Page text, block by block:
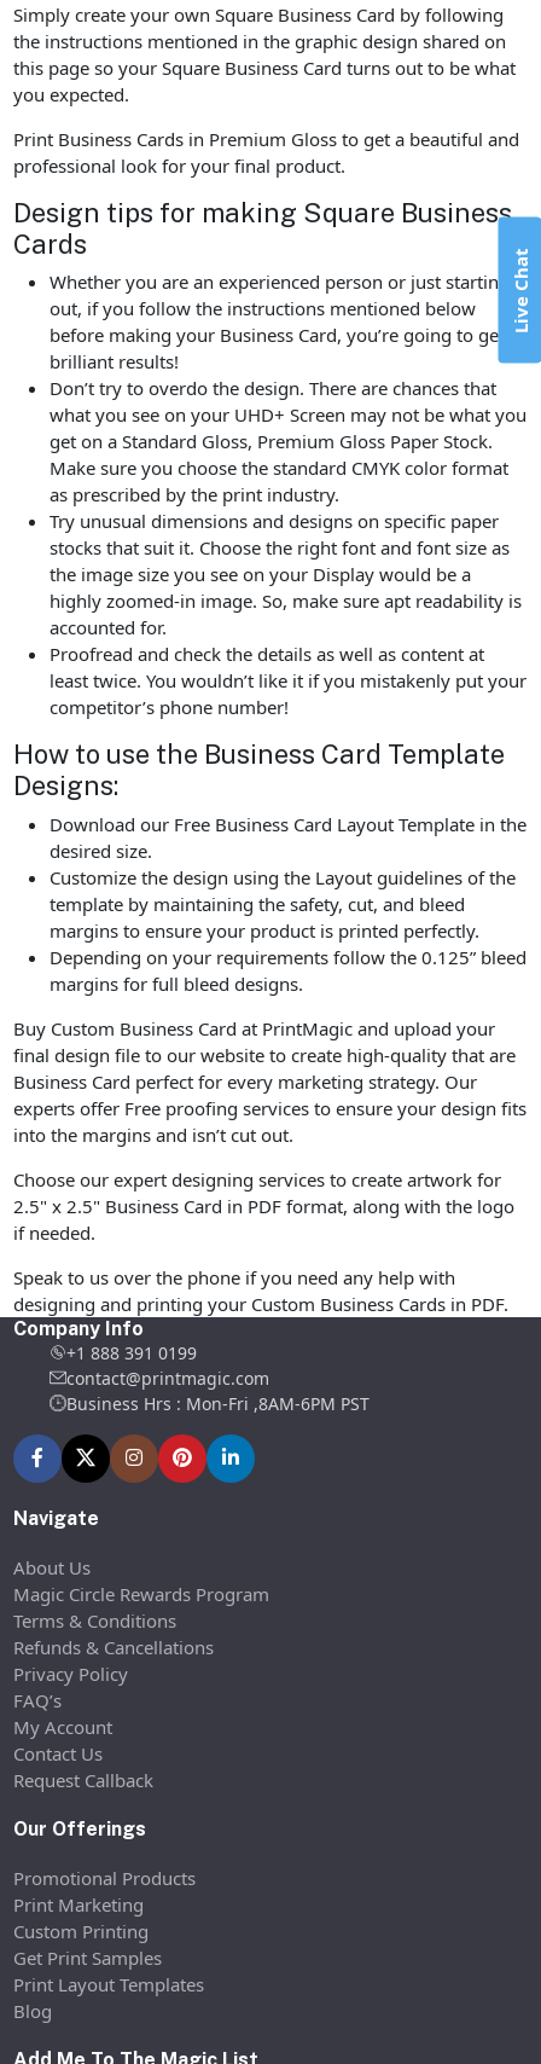
Simply create your own Square Business Card by following
the instructions mentioned in the graphic design shared on
this page so your Square Business Card turns out to be what
you expected.
Print Business Cards in Premium Gloss to get a beautiful and
professional look for your final product.
Design tips for making Square Business
Cards
Whether you are an experienced person or just starting
out, if you follow the instructions mentioned below
before making your Business Card, you’re going to get
brilliant results!
Don’t try to overdo the design. There are chances that
what you see on your UHD+ Screen may not be what you
get on a Standard Gloss, Premium Gloss Paper Stock.
Make sure you choose the standard CMYK color format
as prescribed by the print industry.
Try unusual dimensions and designs on specific paper
stocks that suit it. Choose the right font and font size as
the image size you see on your Display would be a
highly zoomed-in image. So, make sure apt readability is
accounted for.
Proofread and check the details as well as content at
least twice. You wouldn’t like it if you mistakenly put your
competitor’s phone number!
How to use the Business Card Template
Designs:
Download our Free Business Card Layout Template in the
desired size.
Customize the design using the Layout guidelines of the
template by maintaining the safety, cut, and bleed
margins to ensure your product is printed perfectly.
Depending on your requirements follow the 0.125” bleed
margins for full bleed designs.
Buy Custom Business Card at PrintMagic and upload your
final design file to our website to create high-quality that are
Business Card perfect for every marketing strategy. Our
experts offer Free proofing services to ensure your design fits
into the margins and isn’t cut out.
Choose our expert designing services to create artwork for
2.5" x 2.5" Business Card in PDF format, along with the logo
if needed.
Speak to us over the phone if you need any help with
designing and printing your Custom Business Cards in PDF.
Company Info
+1 888 391 0199
contact@printmagic.com
Business Hrs : Mon-Fri ,8AM-6PM PST
Navigate
About Us
Magic Circle Rewards Program
Terms & Conditions
Refunds & Cancellations
Privacy Policy
FAQ’s
My Account
Contact Us
Request Callback
Our Offerings
Promotional Products
Print Marketing
Custom Printing
Get Print Samples
Print Layout Templates
Blog
Live Chat